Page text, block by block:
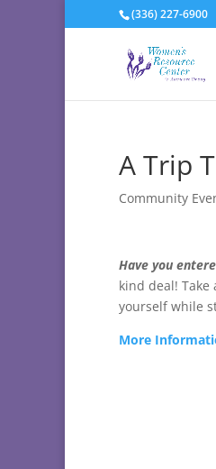
(336) 227-6900
A Trip
Community
Have you
kind deal!
yourself while
More